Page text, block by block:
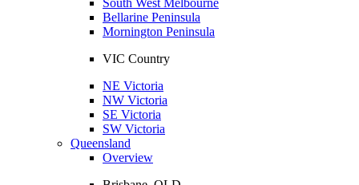
Bellarine Peninsula
Mornington Peninsula
VIC Country
NE Victoria
NW Victoria
SE Victoria
SW Victoria
Queensland
Overview